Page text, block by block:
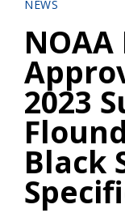
NEWS
2023
Black